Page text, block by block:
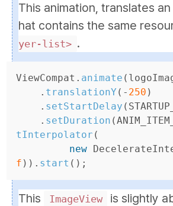
This animation, translates an
hat contains the same
yer-list> .
ViewCompat . animate (
. translationY (- 250 )
. setStartDelay (
. setDuration (
tInterpolator (
new
f )). start ();
This ImageView
is slightly